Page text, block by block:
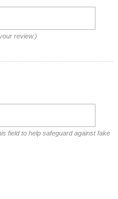
review.)
field to help safeguard against fake